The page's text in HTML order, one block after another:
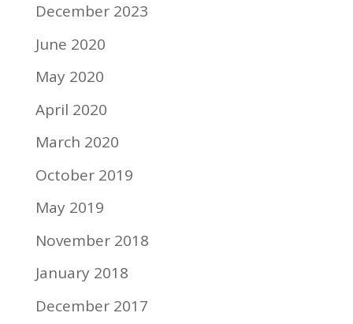
December 2023
June 2020
May 2020
April 2020
March 2020
October 2019
May 2019
November 2018
January 2018
December 2017